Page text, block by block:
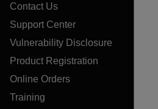
Contact Us
Support Center
Vulnerability Disclosure
Product Registration
Online Orders
Training